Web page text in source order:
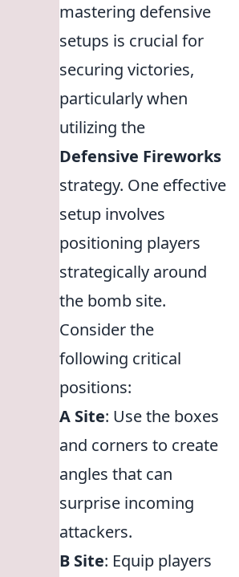
mastering defensive
setups is crucial for
securing victories,
particularly when
utilizing the
Defensive Fireworks
strategy. One effective
setup involves
positioning players
strategically around
the bomb site.
Consider the
following critical
positions:
A Site: Use the boxes
and corners to create
angles that can
surprise incoming
attackers.
B Site: Equip players